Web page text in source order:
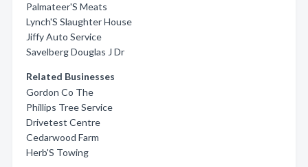
Palmateer'S Meats
Lynch'S Slaughter House
Jiffy Auto Service
Savelberg Douglas J Dr
Related Businesses
Gordon Co The
Phillips Tree Service
Drivetest Centre
Cedarwood Farm
Herb'S Towing